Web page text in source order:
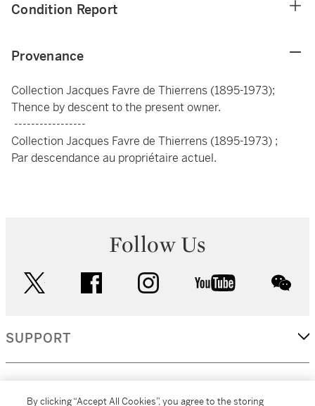
Condition Report
Provenance
Collection Jacques Favre de Thierrens (1895-1973);
Thence by descent to the present owner.
-----------------
Collection Jacques Favre de Thierrens (1895-1973) ;
Par descendance au propriétaire actuel.
Follow Us
facebook instagram youtube
SUPPORT
By clicking “Accept All Cookies”, you agree to the storing